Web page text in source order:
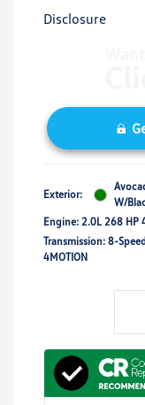
Disclosure
Exterior:
W/
Engine: 2.0L 268 HP
Transmission: 8-
4MOTION